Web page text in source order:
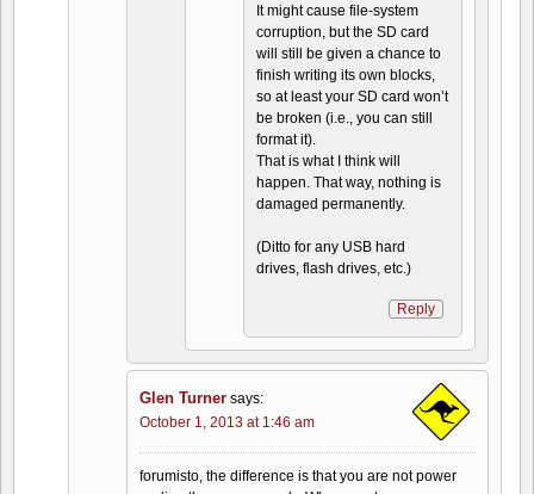
It might cause file-system
corruption, but the SD card
will still be given a chance to
finish writing its own blocks,
so at least your SD card won’t
be broken (i.e., you can still
format it).
That is what I think will
happen. That way, nothing is
damaged permanently.
(Ditto for any USB hard
drives, flash drives, etc.)
Reply
Glen Turner says:
October 1, 2013 at 1:46 am
forumisto, the difference is that you are not power